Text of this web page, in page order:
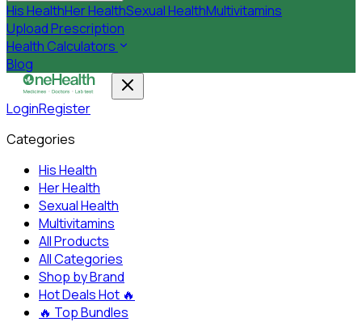
His HealthHer HealthSexual HealthMultivitamins
Upload Prescription
Health Calculators
Blog
LoginRegister
Categories
His Health
Her Health
Sexual Health
Multivitamins
All Products
All Categories
Shop by Brand
Hot DealsHot 🔥
🔥 Top Bundles